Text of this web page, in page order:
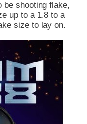
be shooting flake,
up to a 1.8 to a
size to lay on.